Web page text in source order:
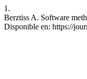
1.
Berztiss A. Software
Disponible en: https://